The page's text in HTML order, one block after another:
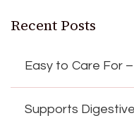
Recent Posts
Easy to Care For
Supports